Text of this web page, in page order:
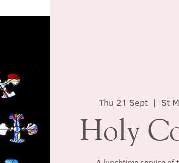
Thu 21 Sept
  |
St
Holy